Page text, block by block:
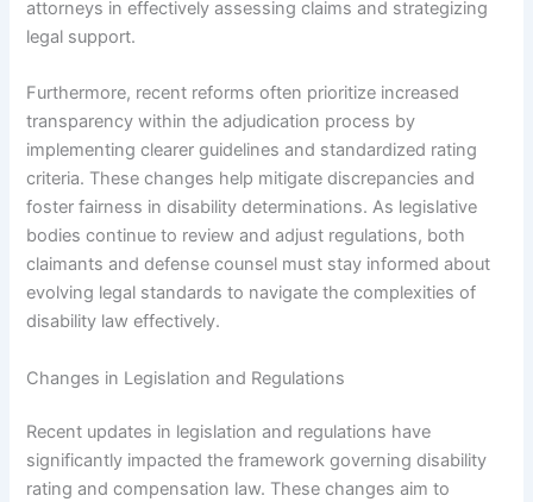
attorneys in effectively assessing claims and strategizing
legal support.
Furthermore, recent reforms often prioritize increased
transparency within the adjudication process by
implementing clearer guidelines and standardized rating
criteria. These changes help mitigate discrepancies and
foster fairness in disability determinations. As legislative
bodies continue to review and adjust regulations, both
claimants and defense counsel must stay informed about
evolving legal standards to navigate the complexities of
disability law effectively.
Changes in Legislation and Regulations
Recent updates in legislation and regulations have
significantly impacted the framework governing disability
rating and compensation law. These changes aim to